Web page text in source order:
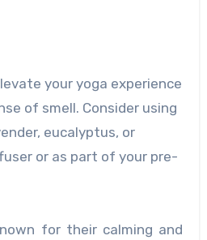
your yoga experience
of smell. Consider using
eucalyptus, or
or as part of your pre-
for their calming and